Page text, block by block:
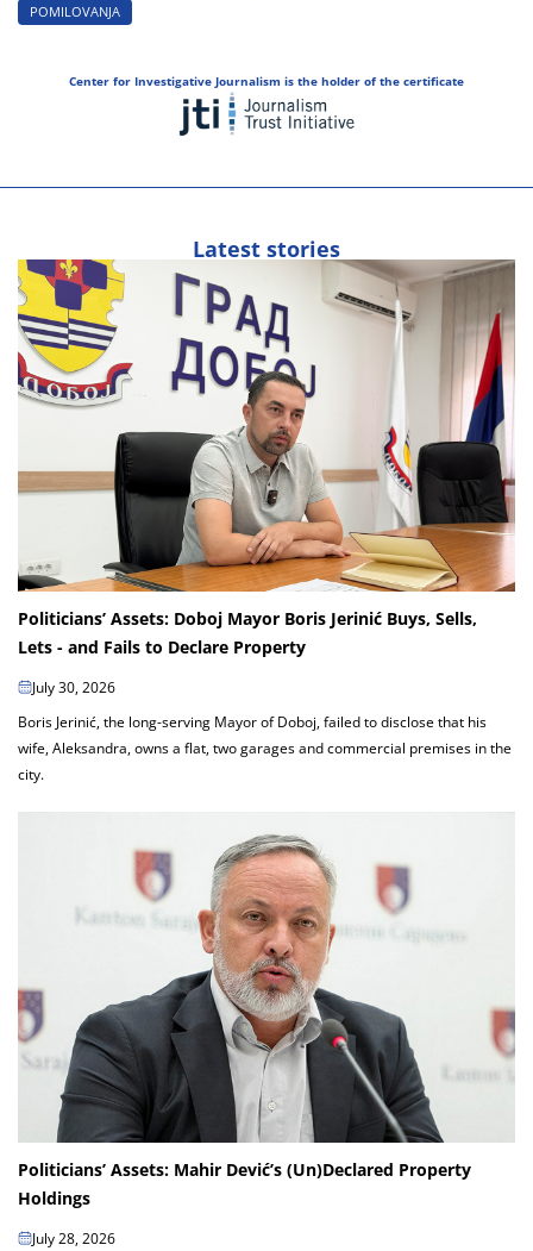
POMILOVANJA
Center for Investigative Journalism is the holder of the certificate
Latest stories
Politicians’ Assets: Doboj Mayor Boris Jerinić Buys, Sells,
Lets - and Fails to Declare Property
July 30, 2026
Boris Jerinić, the long-serving Mayor of Doboj, failed to disclose that his
wife, Aleksandra, owns a flat, two garages and commercial premises in the
city.
Politicians’ Assets: Mahir Dević’s (Un)Declared Property
Holdings
July 28, 2026